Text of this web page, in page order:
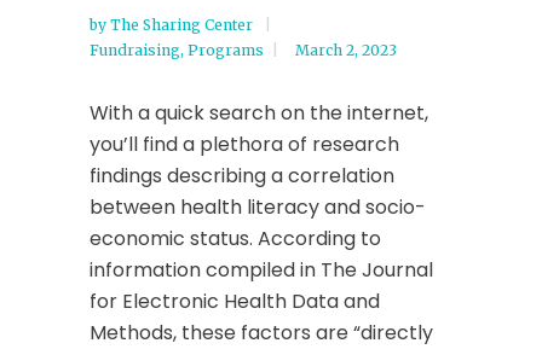
by The Sharing Center
Fundraising, Programs March 2, 2023
With a quick search on the internet,
you’ll find a plethora of research
findings describing a correlation
between health literacy and socio-
economic status. According to
information compiled in The Journal
for Electronic Health Data and
Methods, these factors are “directly